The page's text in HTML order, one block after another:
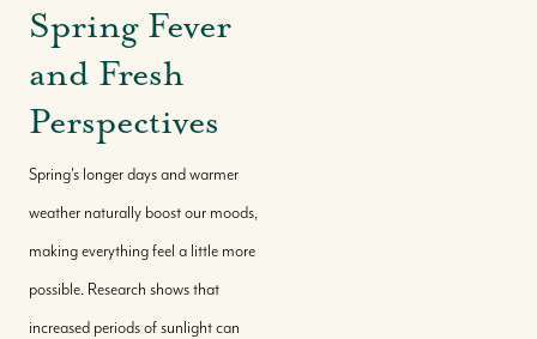
Spring Fever
and Fresh
Perspectives
Spring's longer days and warmer
weather naturally boost our moods,
making everything feel a little more
possible. Research shows that
increased periods of sunlight can